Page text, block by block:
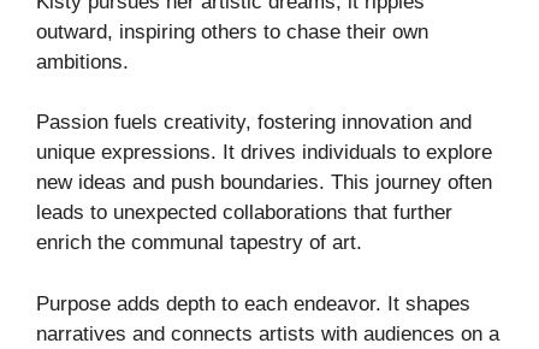
outward, inspiring others to chase their own
ambitions.
Passion fuels creativity, fostering innovation and
unique expressions. It drives individuals to explore
new ideas and push boundaries. This journey often
leads to unexpected collaborations that further
enrich the communal tapestry of art.
Purpose adds depth to each endeavor. It shapes
narratives and connects artists with audiences on a